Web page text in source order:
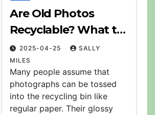
Are Old Photos
Recyclable? What to
Do With Them
2025-04-25
SALLY
MILES
Many people assume that
photographs can be tossed
into the recycling bin like
regular paper. Their glossy